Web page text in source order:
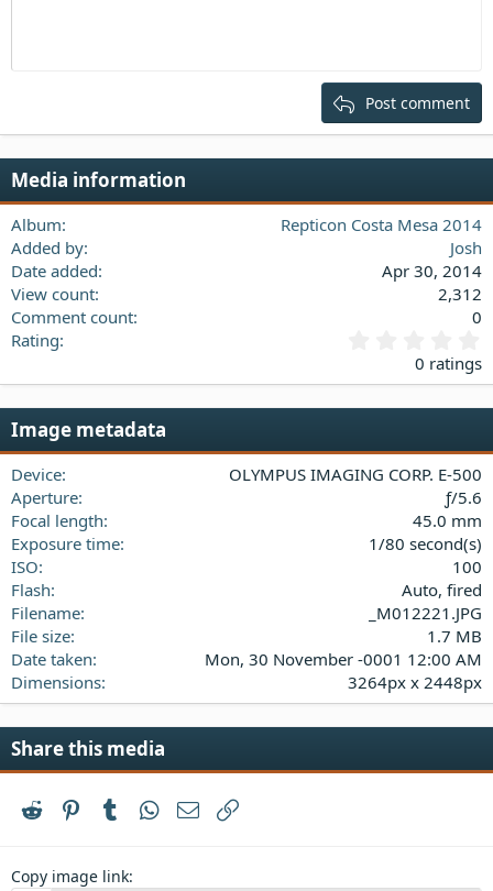
26
Trebuchet MS
Post comment
Media information
Album
Repticon Costa Mesa 2014
Added by
Josh
Date added
Apr 30, 2014
View count
2,312
Comment count
0
Rating
.
0
a
0 ratings
Image metadata
Device
OLYMPUS IMAGING CORP. E-500
Aperture
ƒ/5.6
Focal length
45.0 mm
Exposure time
1/80 second(s)
ISO
100
Flash
Auto, fired
Filename
_M012221.JPG
File size
1.7 MB
Date taken
Mon, 30 November -0001 12:00 AM
Dimensions
3264px x 2448px
Share this media
Reddit PinterestTumblrWhatsApp
Email
Copy image link